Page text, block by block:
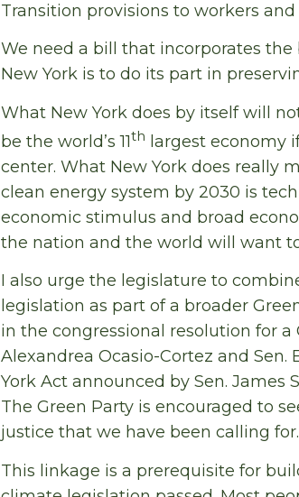
Transition provisions to workers
We need a bill that incorporates the
New York is to do its part in
What New York does by itself will
be the world’s 11th largest economy
center. What New York does really
clean energy system by 2030 is
economic stimulus and broad
the nation and the world will want
I also urge the legislature to
legislation as part of a broader
in the congressional resolution for a
Alexandrea Ocasio-Cortez and
York Act announced by Sen. James
The Green Party is encouraged to
justice that we have been calling for.
This linkage is a prerequisite for